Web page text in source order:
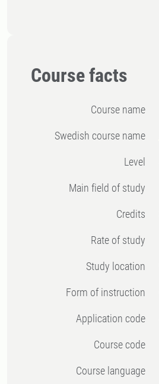
Course facts
Course name
Swedish course name
Level
Main field of study
Credits
Rate of study
Study location
Form of instruction
Application code
Course code
Course language